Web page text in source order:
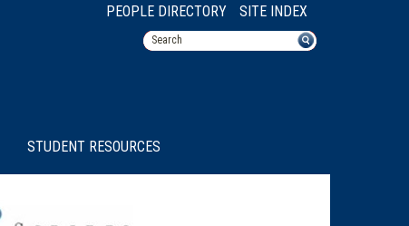
PEOPLE DIRECTORY SITE INDEX
STUDENT RESOURCES